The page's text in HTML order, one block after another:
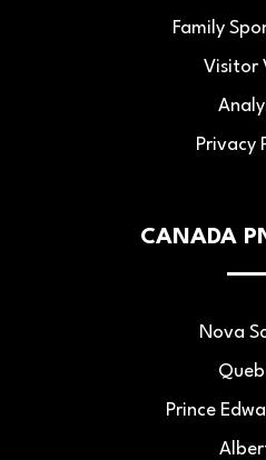
Family
Visitor
Privacy
CANADA
Nova
Prince